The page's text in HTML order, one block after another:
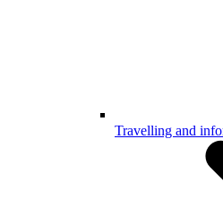
Travelling and